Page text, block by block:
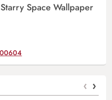
Space Wallpaper
‹ ›